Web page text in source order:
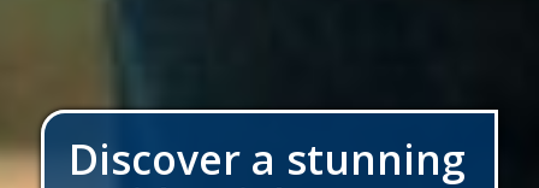
Discover a stunning